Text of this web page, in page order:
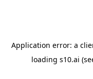
Application error: a
loading s10.ai